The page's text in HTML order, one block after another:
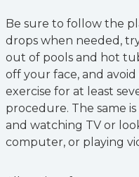
Be sure to follow the
drops when needed,
out of pools and hot
off your face, and
exercise for at least
procedure. The same
and watching TV or
computer, or playing